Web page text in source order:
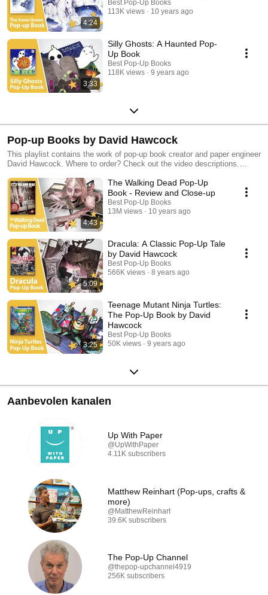
4:24
Best Pop-Up Books
113K views
10 years ago
3:33
Silly Ghosts: A Haunted Pop-
Up Book
Best Pop-Up Books
118K views
9 years ago
Pop-up Books by David Hawcock
This playlist contains the work of pop-up book creator and paper engineer
David Hawcock. Where to order? Check out the video descriptions.
4:43
The Walking Dead Pop-Up
Book - Review and Close-up
Best Pop-Up Books
13M views
10 years ago
5:09
Dracula: A Classic Pop-Up Tale
by David Hawcock
Best Pop-Up Books
566K views
8 years ago
3:25
Teenage Mutant Ninja Turtles:
The Pop-Up Book by David
Hawcock
Best Pop-Up Books
50K views
9 years ago
Aanbevolen kanalen
Up With Paper
@UpWithPaper
4.11K subscribers
Matthew Reinhart (Pop-ups, crafts &
more)
@MatthewReinhart
39.6K subscribers
The Pop-Up Channel
@thepop-upchannel4919
256K subscribers